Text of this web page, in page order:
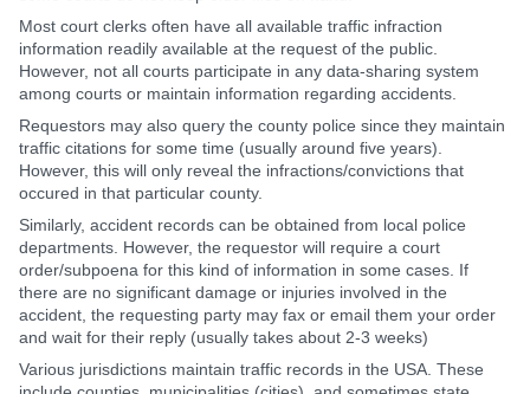
Most court clerks often have all available traffic infraction
information readily available at the request of the public.
However, not all courts participate in any data-sharing system
among courts or maintain information regarding accidents.
Requestors may also query the county police since they maintain
traffic citations for some time (usually around five years).
However, this will only reveal the infractions/convictions that
occured in that particular county.
Similarly, accident records can be obtained from local police
departments. However, the requestor will require a court
order/subpoena for this kind of information in some cases. If
there are no significant damage or injuries involved in the
accident, the requesting party may fax or email them your order
and wait for their reply (usually takes about 2-3 weeks)
Various jurisdictions maintain traffic records in the USA. These